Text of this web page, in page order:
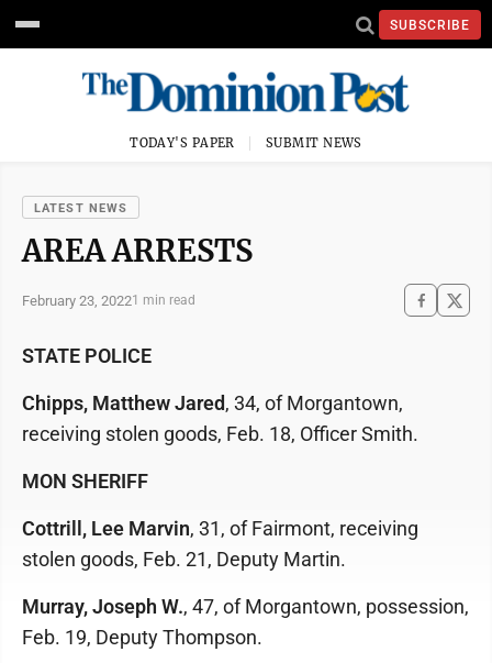
SUBSCRIBE
TODAY'S PAPER SUBMIT NEWS
LATEST NEWS
AREA ARRESTS
February 23, 20221 min read
STATE POLICE
Chipps, Matthew Jared, 34, of Morgantown,
receiving stolen goods, Feb. 18, Officer Smith.
MON SHERIFF
Cottrill, Lee Marvin, 31, of Fairmont, receiving
stolen goods, Feb. 21, Deputy Martin.
Murray, Joseph W., 47, of Morgantown, possession,
Feb. 19, Deputy Thompson.